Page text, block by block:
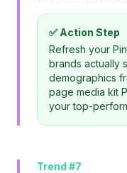
✅ Action Step
Refresh your
brands actually
demographics
page media kit
your top-
Trend #7